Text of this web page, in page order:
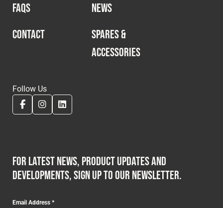
FAQS
NEWS
CONTACT
SPARES &
ACCESSORIES
Follow Us
For latest news, product updates and
developments, sign up to our newsletter.
Email Address*